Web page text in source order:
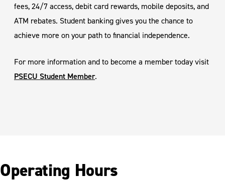
fees, 24/7 access, debit card rewards, mobile deposits, and
ATM rebates. Student banking gives you the chance to
achieve more on your path to financial independence.
For more information and to become a member today visit
PSECU Student Member.
Operating Hours